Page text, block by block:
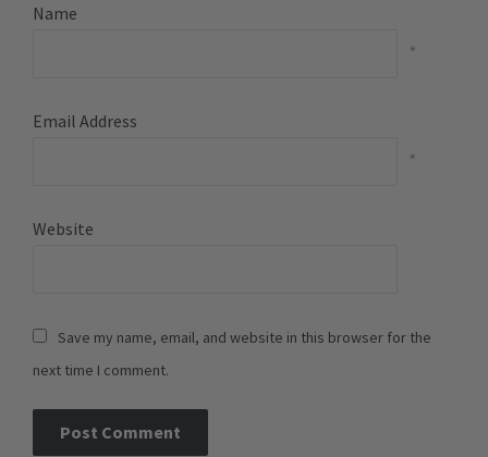
Name
*
Email Address
*
Website
Save my name, email, and website in this browser for the
next time I comment.